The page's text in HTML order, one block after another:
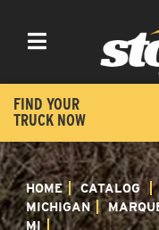
Toggle navigation
FIND YOUR
TRUCK NOW
HOME CATALOG
MICHIGAN
MI